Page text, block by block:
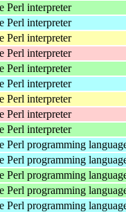
Perl interpreter
Perl interpreter
Perl interpreter
Perl interpreter
Perl interpreter
Perl interpreter
Perl interpreter
Perl interpreter
Perl interpreter
Perl programming
Perl programming
Perl programming
Perl programming
Perl programming